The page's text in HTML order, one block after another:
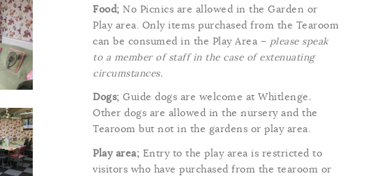
Food; No Picnics are allowed in the Garden or
Play area. Only items purchased from the Tearoom
can be consumed in the Play Area – please speak
to a member of staff in the case of extenuating
circumstances.
Dogs; Guide dogs are welcome at Whitlenge.
Other dogs are allowed in the nursery and the
Tearoom but not in the gardens or play area.
Play area; Entry to the play area is restricted to
visitors who have purchased from the tearoom or